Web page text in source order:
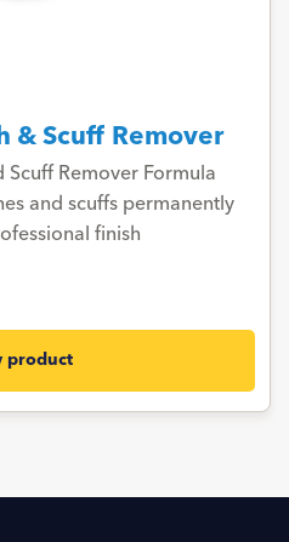
& Scuff Remover
Scuff Remover Formula
and scuffs permanently
finish
product